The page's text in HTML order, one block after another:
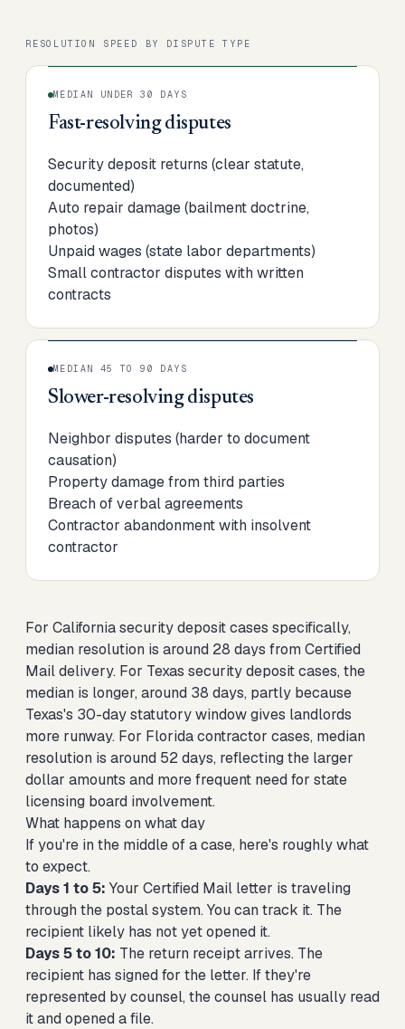
RESOLUTION SPEED BY DISPUTE TYPE
MEDIAN UNDER 30 DAYS
Fast-resolving disputes
Security deposit returns (clear statute,
documented)
Auto repair damage (bailment doctrine,
photos)
Unpaid wages (state labor departments)
Small contractor disputes with written
contracts
MEDIAN 45 TO 90 DAYS
Slower-resolving disputes
Neighbor disputes (harder to document
causation)
Property damage from third parties
Breach of verbal agreements
Contractor abandonment with insolvent
contractor
For California security deposit cases specifically,
median resolution is around 28 days from Certified
Mail delivery. For Texas security deposit cases, the
median is longer, around 38 days, partly because
Texas's 30-day statutory window gives landlords
more runway. For Florida contractor cases, median
resolution is around 52 days, reflecting the larger
dollar amounts and more frequent need for state
licensing board involvement.
What happens on what day
If you're in the middle of a case, here's roughly what
to expect.
Days 1 to 5: Your Certified Mail letter is traveling
through the postal system. You can track it. The
recipient likely has not yet opened it.
Days 5 to 10: The return receipt arrives. The
recipient has signed for the letter. If they're
represented by counsel, the counsel has usually read
it and opened a file.